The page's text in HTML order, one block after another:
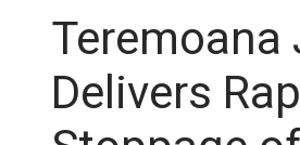
Teremoana
Delivers